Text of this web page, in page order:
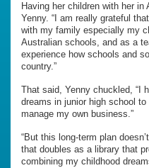
Having her children with her
Yenny. “I am really grateful
with my family especially my
Australian schools, and as a
experience how schools and
country.”
That said, Yenny chuckled, “I
dreams in junior high school
manage my own business.”
“But this long-term plan
that doubles as a library that
combining my childhood